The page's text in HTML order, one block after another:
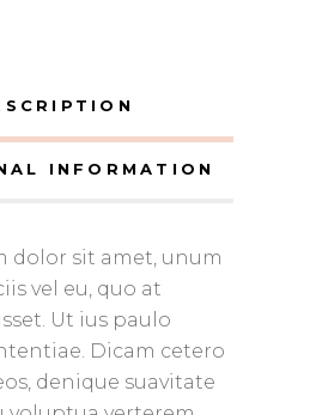
INFORMATION
dolor sit amet, unum
vel eu, quo at
Ut ius paulo
Dicam cetero
denique suavitate